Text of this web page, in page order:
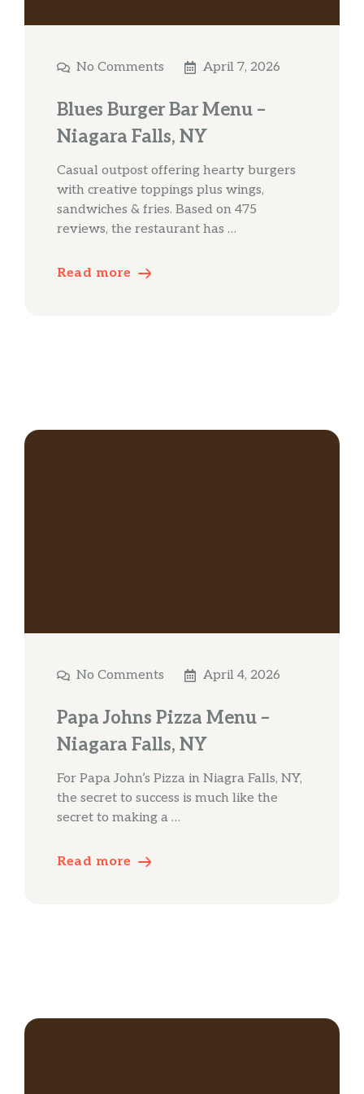
No Comments April 7, 2026
Blues Burger Bar Menu –
Niagara Falls, NY
Casual outpost offering hearty burgers
with creative toppings plus wings,
sandwiches & fries. Based on 475
reviews, the restaurant has …
Read more
No Comments April 4, 2026
Papa Johns Pizza Menu –
Niagara Falls, NY
For Papa John’s Pizza in Niagra Falls, NY,
the secret to success is much like the
secret to making a …
Read more